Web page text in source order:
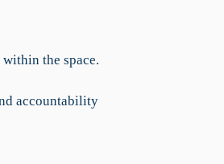
the space.
accountability